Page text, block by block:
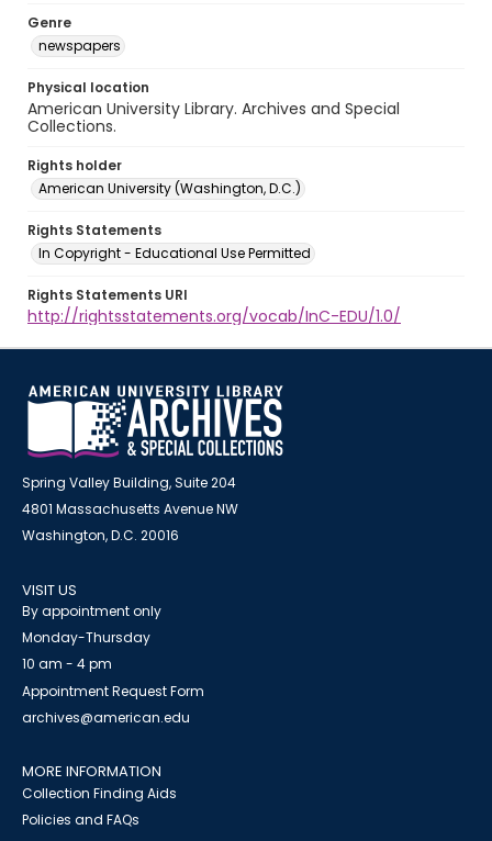
Genre
newspapers
Physical location
American University Library. Archives and Special
Collections.
Rights holder
American University (Washington, D.C.)
Rights Statements
In Copyright - Educational Use Permitted
Rights Statements URI
http://rightsstatements.org/vocab/InC-EDU/1.0/
Spring Valley Building, Suite 204
4801 Massachusetts Avenue NW
Washington, D.C. 20016
VISIT US
By appointment only
Monday-Thursday
10 am - 4 pm
Appointment Request Form
archives@american.edu
MORE INFORMATION
Collection Finding Aids
Policies and FAQs